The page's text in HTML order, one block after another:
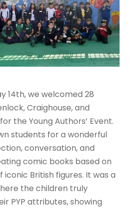
14th, we welcomed 28
Craighouse, and
the Young Authors’ Event.
students for a wonderful
conversation, and
comic books based on
British figures. It was a
the children truly
PYP attributes, showing